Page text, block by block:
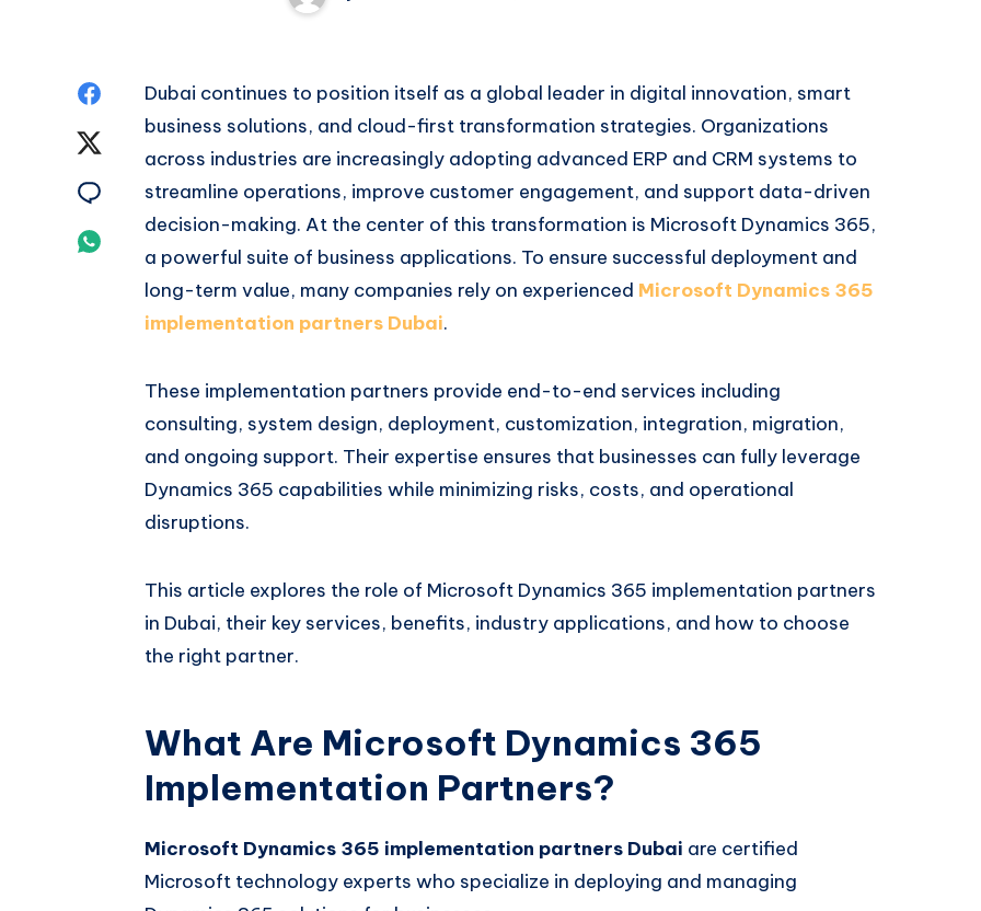
Share
Twitter
Share
Email
Whatsapp
Dubai continues to position itself as a global leader in digital innovation, smart
business solutions, and cloud-first transformation strategies. Organizations
across industries are increasingly adopting advanced ERP and CRM systems to
streamline operations, improve customer engagement, and support data-driven
decision-making. At the center of this transformation is Microsoft Dynamics 365,
a powerful suite of business applications. To ensure successful deployment and
long-term value, many companies rely on experienced Microsoft Dynamics 365
implementation partners Dubai.
These implementation partners provide end-to-end services including
consulting, system design, deployment, customization, integration, migration,
and ongoing support. Their expertise ensures that businesses can fully leverage
Dynamics 365 capabilities while minimizing risks, costs, and operational
disruptions.
This article explores the role of Microsoft Dynamics 365 implementation partners
in Dubai, their key services, benefits, industry applications, and how to choose
the right partner.
What Are Microsoft Dynamics 365
Implementation Partners?
Microsoft Dynamics 365 implementation partners Dubai are certified
Microsoft technology experts who specialize in deploying and managing